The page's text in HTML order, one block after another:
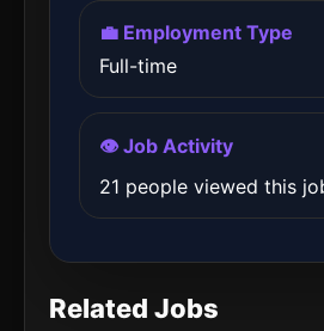
💼 Employment Type
Full-time
👁️ Job Activity
21 people viewed this
Related Jobs